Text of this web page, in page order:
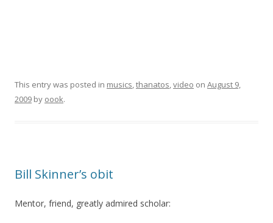
This entry was posted in musics thanatos video on August 9,
2009 by oook.
Bill Skinner’s obit
Mentor, friend, greatly admired scholar: